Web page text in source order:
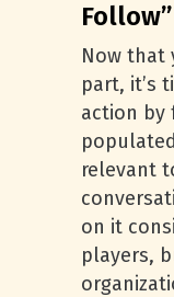
Now that
part, it’s
action by
relevant
on it
players,